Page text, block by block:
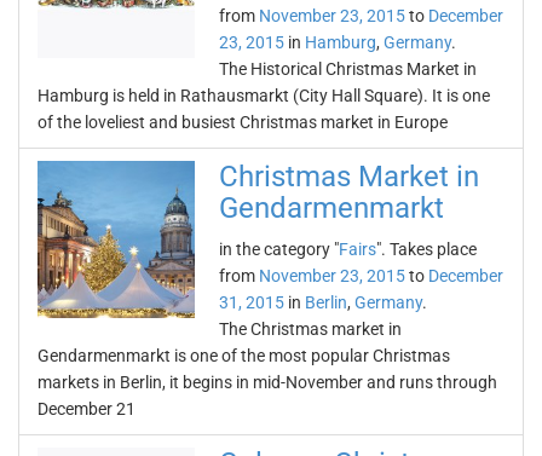
from November 23, 2015to December
23, 2015 in Hamburg, Germany.
The Historical Christmas Market in
Hamburg is held in Rathausmarkt (City Hall Square). It is one
of the loveliest and busiest Christmas market in Europe
Christmas Market in
Gendarmenmarkt
in the category "Fairs". Takes place
from November 23, 2015to December
31, 2015 in Berlin, Germany.
The Christmas market in
Gendarmenmarkt is one of the most popular Christmas
markets in Berlin, it begins in mid-November and runs through
December 21